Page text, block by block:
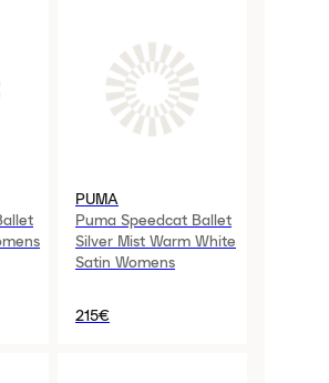
PUMA
Puma Speedcat Ballet
Silver Mist Warm White
Satin Womens
215€